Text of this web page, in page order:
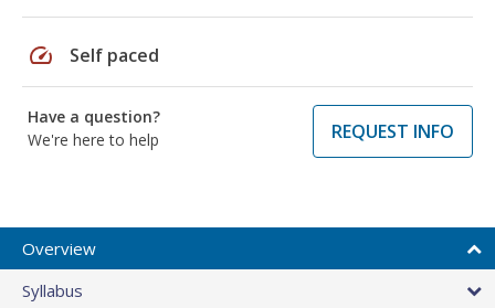
speed Self paced
Have a question?
We're here to help
REQUEST INFO
Overview
Syllabus